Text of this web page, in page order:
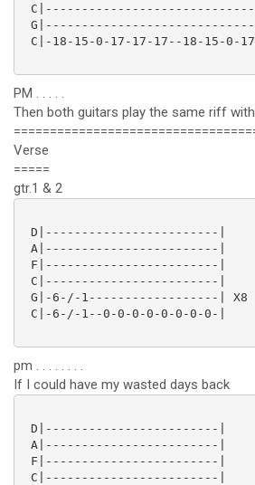
C|-18-15-0-17-17-17--18-15-0-
PM . . . . .
Then both guitars play the same riff
Verse
=====
gtr.1 & 2
D|------------------------|
A|------------------------|
F|------------------------|
C|------------------------|
G|-6-/-1------------------| X8
C|-6-/-1--0-0-0-0-0-0-0-0-|
pm . . . . . . . .
If I could have my wasted days back
D|------------------------|
A|------------------------|
F|------------------------|
C|------------------------|